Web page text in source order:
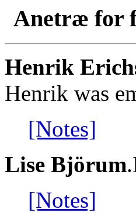
Anetræ for
Henrik
Henrik was
[Notes]
Lise Björum
[Notes]